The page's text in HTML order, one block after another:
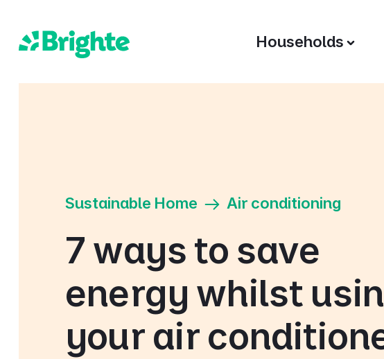
Households
Sustainable Home Air conditioning
7 ways to save
energy whilst
your air